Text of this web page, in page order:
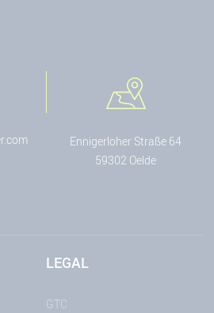
Ennigerloher Straße 64
59302 Oelde
LEGAL
GTC